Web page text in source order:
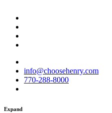
info@choosehenry.com
770-288-8000
Expand